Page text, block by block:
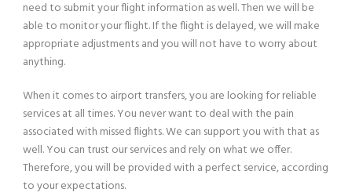
need to submit your flight information as well. Then we will be
able to monitor your flight. If the flight is delayed, we will make
appropriate adjustments and you will not have to worry about
anything.
When it comes to airport transfers, you are looking for reliable
services at all times. You never want to deal with the pain
associated with missed flights. We can support you with that as
well. You can trust our services and rely on what we offer.
Therefore, you will be provided with a perfect service, according
to your expectations.